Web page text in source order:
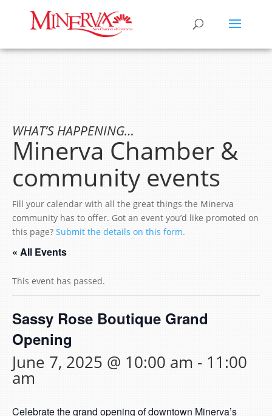
WHAT’S HAPPENING…
Minerva Chamber &
community events
Fill your calendar with all the great things the Minerva
community has to offer. Got an event you’d like promoted on
this page? Submit the details on this form.
« All Events
This event has passed.
Sassy Rose Boutique Grand
Opening
June 7, 2025 @ 10:00 am - 11:00
am
Celebrate the grand opening of downtown Minerva’s